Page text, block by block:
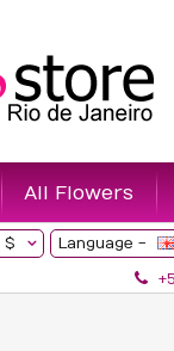
All Flowers
$ Language -